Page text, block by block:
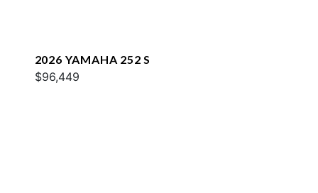
2026 YAMAHA 252 S
$96,449